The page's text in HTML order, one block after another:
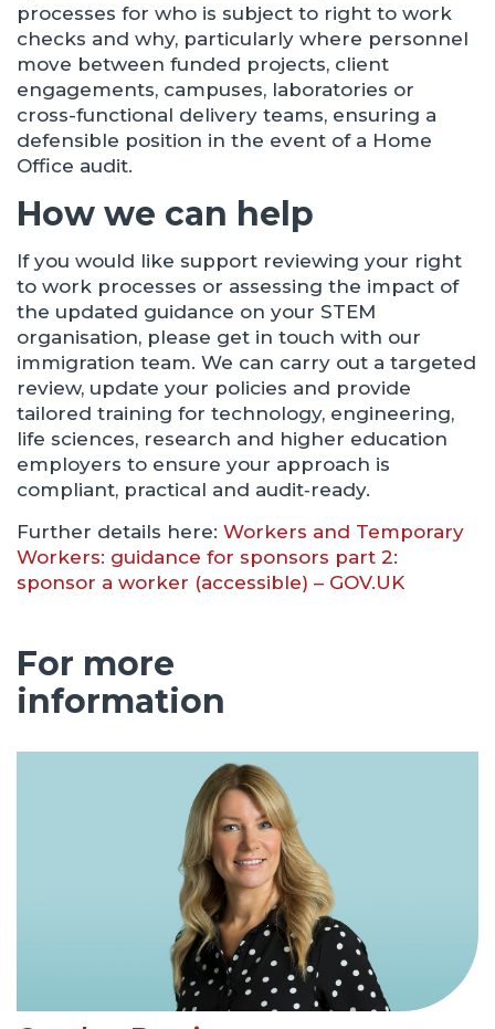
processes for who is subject to right to work
checks and why, particularly where personnel
move between funded projects, client
engagements, campuses, laboratories or
cross-functional delivery teams, ensuring a
defensible position in the event of a Home
Office audit.
How we can help
If you would like support reviewing your right
to work processes or assessing the impact of
the updated guidance on your STEM
organisation, please get in touch with our
immigration team. We can carry out a targeted
review, update your policies and provide
tailored training for technology, engineering,
life sciences, research and higher education
employers to ensure your approach is
compliant, practical and audit‑ready.
Further details here: Workers and Temporary
Workers: guidance for sponsors part 2:
sponsor a worker (accessible) – GOV.UK
For more
information